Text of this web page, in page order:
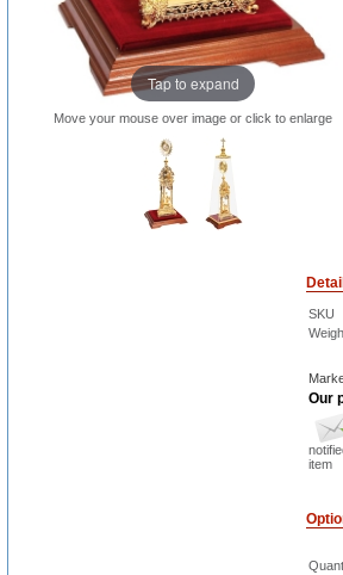
Tap to expand
Move your mouse over image or click to enlarge
SKU
Our
item